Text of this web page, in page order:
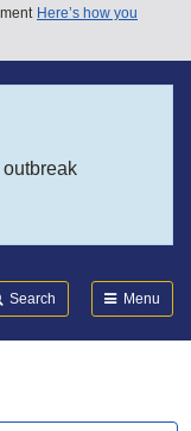
Here’s how you
Search Menu